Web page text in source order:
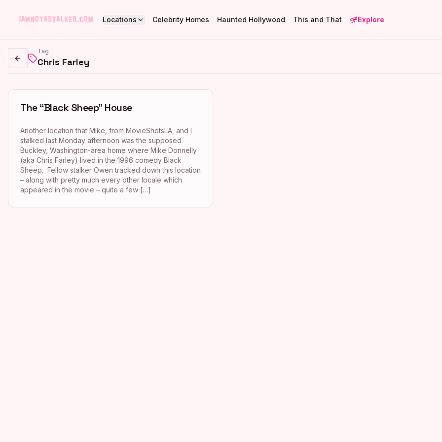
Locations Celebrity Homes Haunted Hollywood This and That Explore
Go back
Tag
Chris Farley
The “Black Sheep” House
Another location that Mike, from MovieShotsLA, and I
stalked last Monday afternoon was the supposed
Buckley, Washington-area home where Mike Donnelly
(aka Chris Farley) lived in the 1996 comedy Black
Sheep. Fellow stalker Owen tracked down this location
– along with pretty much every other locale which
appeared in the movie – quite a few […]